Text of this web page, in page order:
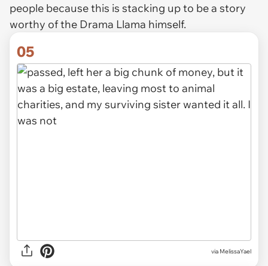
people because this is stacking up to be a story
worthy of the Drama Llama himself.
05
via MelissaYael